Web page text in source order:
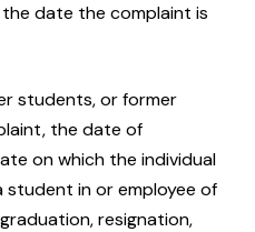
date the complaint is
students, or former
the date of
on which the individual
student in or employee of
resignation,